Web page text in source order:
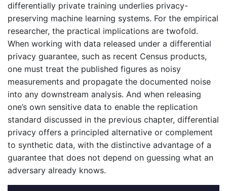
differentially private training underlies privacy-
preserving machine learning systems. For the empirical
researcher, the practical implications are twofold.
When working with data released under a differential
privacy guarantee, such as recent Census products,
one must treat the published figures as noisy
measurements and propagate the documented noise
into any downstream analysis. And when releasing
one’s own sensitive data to enable the replication
standard discussed in the previous chapter, differential
privacy offers a principled alternative or complement
to synthetic data, with the distinctive advantage of a
guarantee that does not depend on guessing what an
adversary already knows.